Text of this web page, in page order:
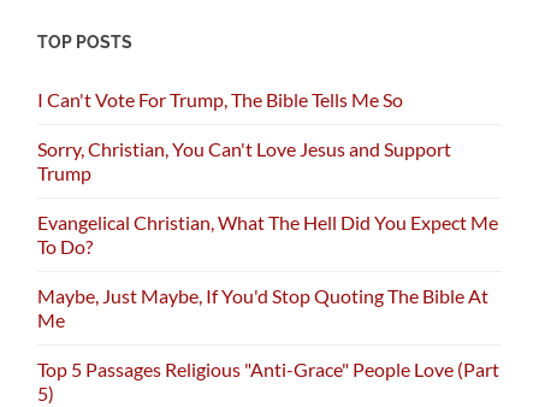
TOP POSTS
I Can't Vote For Trump, The Bible Tells Me So
Sorry, Christian, You Can't Love Jesus and Support
Trump
Evangelical Christian, What The Hell Did You Expect Me
To Do?
Maybe, Just Maybe, If You'd Stop Quoting The Bible At
Me
Top 5 Passages Religious "Anti-Grace" People Love (Part
5)